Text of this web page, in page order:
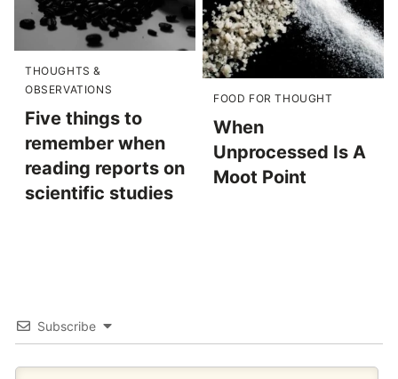
THOUGHTS &
OBSERVATIONS
Five things to
remember when
reading reports on
scientific studies
FOOD FOR THOUGHT
When
Unprocessed Is A
Moot Point
Subscribe